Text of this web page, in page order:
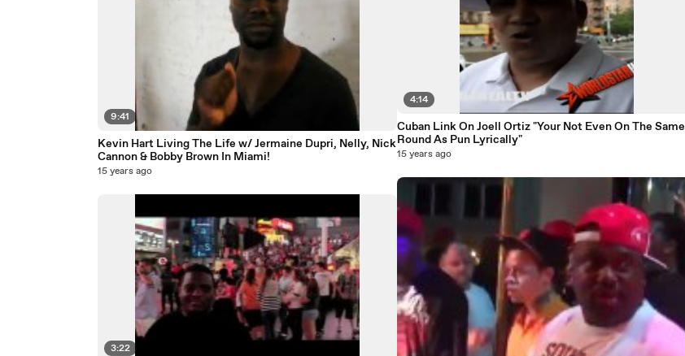
9:41
Kevin Hart Living The Life w/ Jermaine Dupri, Nelly, Nick
Cannon & Bobby Brown In Miami!
15 years ago
3:22
4:14
Cuban Link On Joell Ortiz "Your Not Even On The Same
Round As Pun Lyrically"
15 years ago